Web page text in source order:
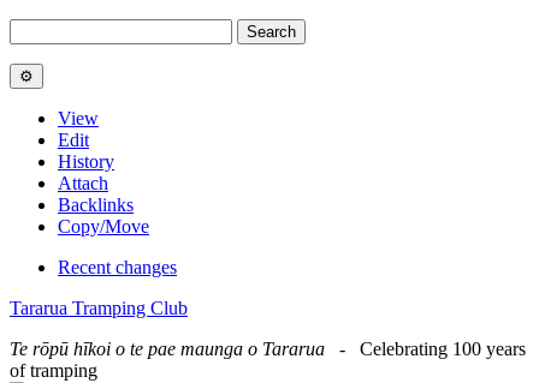
View
Edit
History
Attach
Backlinks
Copy/Move
Recent changes
Tararua Tramping Club
Te rōpū hīkoi o te pae maunga o Tararua - Celebrating 100 years
of tramping